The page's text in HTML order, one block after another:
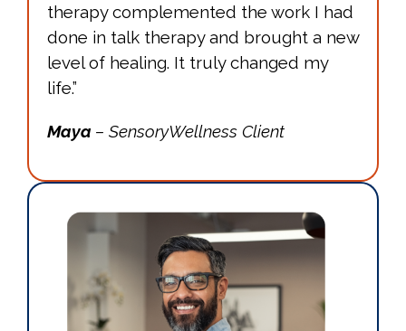
therapy complemented the work I had
done in talk therapy and brought a new
level of healing. It truly changed my
life.”
Maya – SensoryWellness Client